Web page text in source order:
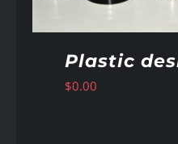
Plastic
$0.00